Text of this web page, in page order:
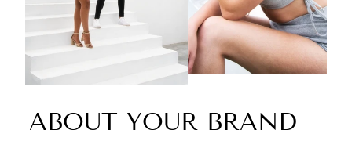
ABOUT YOUR BRAND